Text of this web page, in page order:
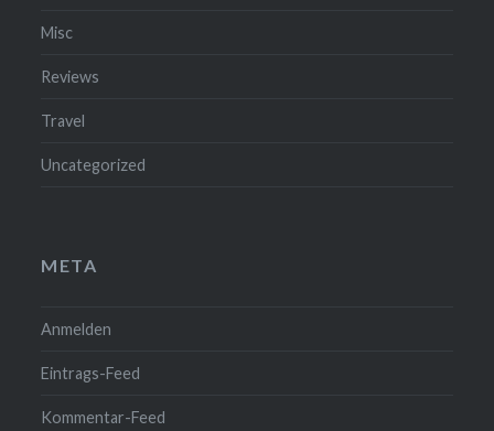
Misc
Reviews
Travel
Uncategorized
META
Anmelden
Eintrags-Feed
Kommentar-Feed